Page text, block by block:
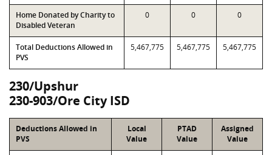
Home Donated by Charity to
Disabled Veteran
0 0 0
Total Deductions Allowed in
PVS
5,467,775 5,467,775 5,467,775
230/Upshur
230-903/Ore City ISD
Deductions Allowed in
PVS
Local
Value
PTAD
Value
Assigned
Value